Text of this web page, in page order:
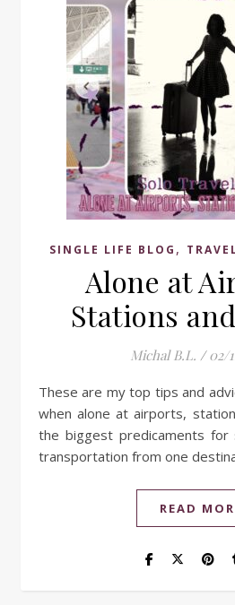
SINGLE LIFE BLOG ,
Alone at
Stations
Michal B.L. / 02/
These are my top tips and advice for solo travellers
when alone at airports,
the biggest predicaments
transportation from one
READ